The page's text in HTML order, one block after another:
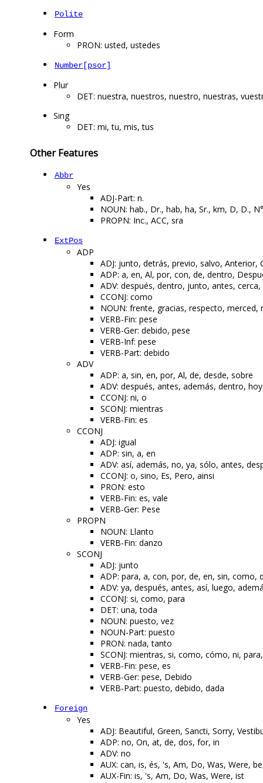
Polite
Form
PRON: usted, ustedes
Number[psor]
Plur
DET: nuestra, nuestros, nuestro, nuestras,
Sing
DET: mi, tu, mis, tus
Other Features
Abbr
Yes
ADJ-Part: n.
NOUN: hab., Dr., hab, ha, Sr., km, D, D.,
PROPN: Inc., ACC, sra
ExtPos
ADP
ADJ: junto, detrás, previo, salvo, Anterior,
ADP: a, en, Al, por, con, de, dentro,
ADV: después, dentro, junto, antes,
CCONJ: como
NOUN: frente, gracias, respecto,
VERB-Fin: pese
VERB-Ger: debido, pese
VERB-Inf: pese
VERB-Part: debido
ADV
ADP: a, sin, en, por, Al, de, desde, sobre
ADV: después, antes, además, dentro,
CCONJ: ni, o
SCONJ: mientras
VERB-Fin: es
CCONJ
ADJ: igual
ADP: sin, a, en
ADV: así, además, no, ya, sólo, antes,
CCONJ: o, sino, Es, Pero, ainsi
PRON: esto
VERB-Fin: es, vale
VERB-Ger: Pese
PROPN
NOUN: Llanto
VERB-Fin: danzo
SCONJ
ADJ: junto
ADP: para, a, con, por, de, en, sin, como,
ADV: ya, después, antes, así, luego,
CCONJ: si, como, para
DET: una, toda
NOUN: puesto, vez
NOUN-Part: puesto
PRON: nada, tanto
SCONJ: mientras, si, como, cómo, ni,
VERB-Fin: pese, es
VERB-Ger: pese, Debido
VERB-Part: puesto, debido, dada
Foreign
Yes
ADJ: Beautiful, Green, Sancti, Sorry,
ADP: no, On, at, de, dos, for, in
ADV: no
AUX: can, is, és, 's, Am, Do, Was, Were,
AUX-Fin: is, 's, Am, Do, Was, Were, ist